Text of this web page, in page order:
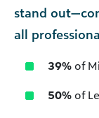
stand
all
39% of
50% of